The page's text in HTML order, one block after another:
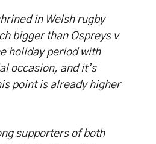
in Welsh rugby
bigger than Ospreys v
holiday period with
occasion, and it’s
point is already higher
supporters of both